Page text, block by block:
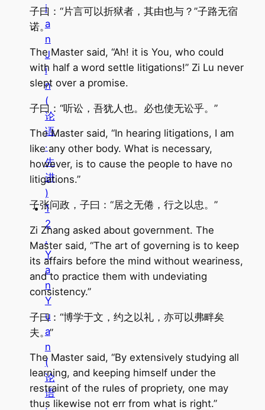
i
a
n
J
i
n
(
论
语
·
先
进
)
1
2
.
Y
a
n
Y
u
a
n
(
论
语
子曰：“片言可以折狱者，其由也与？”子路无宿
诺。
The Master said, “Ah! it is You, who could
with half a word settle litigations!” Zi Lu never
slept over a promise.
子曰：“听讼，吾犹人也。必也使无讼乎。”
The Master said, “In hearing litigations, I am
like any other body. What is necessary,
however, is to cause the people to have no
litigations.”
子张问政，子曰：“居之无倦，行之以忠。”
Zi Zhang asked about government. The
Master said, “The art of governing is to keep
its affairs before the mind without weariness,
and to practice them with undeviating
consistency.”
子曰：“博学于文，约之以礼，亦可以弗畔矣
夫。”
The Master said, “By extensively studying all
learning, and keeping himself under the
restraint of the rules of propriety, one may
thus likewise not err from what is right.”